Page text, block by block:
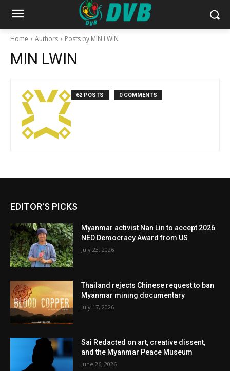
Home Authors Posts by MIN LWIN
MIN LWIN
62 POSTS 0 COMMENTS
EDITOR'S PICKS
Myanmar activist Nan Lin to accept 2026
NED Democracy Award from US
July 23, 2026
Thailand rejects Chinese request to ban
Myanmar mining documentary
July 17, 2026
Sai Redacted on art, creative dissent,
and the Myanmar Peace Museum
June 26, 2026